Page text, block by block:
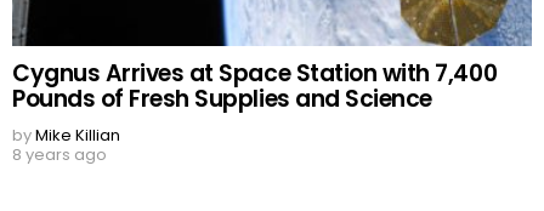
Cygnus Arrives at Space Station with 7,400
Pounds of Fresh Supplies and Science
byMike Killian
8 years ago